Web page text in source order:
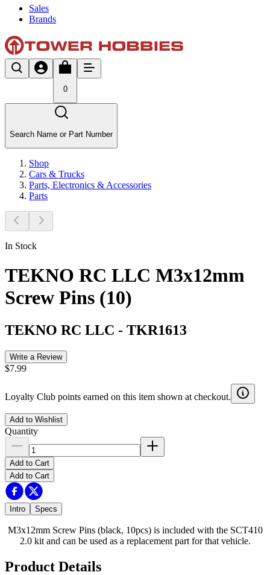
Sales
Brands
0
Search Name or Part Number
Shop
Cars & Trucks
Parts, Electronics & Accessories
Parts
In Stock
TEKNO RC LLC M3x12mm
Screw Pins (10)
TEKNO RC LLC - TKR1613
Write a Review
$7.99
Loyalty Club points earned on this item shown at checkout.
Add to Wishlist
Quantity
Add to Cart
Add to Cart
Intro Specs
M3x12mm Screw Pins (black, 10pcs) is included with the SCT410
2.0 kit and can be used as a replacement part for that vehicle.
Product Details